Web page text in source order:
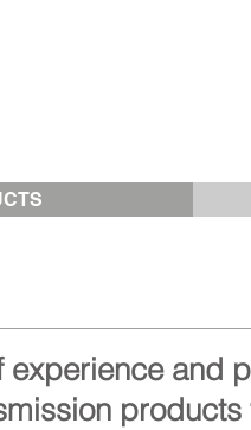
experience and
products